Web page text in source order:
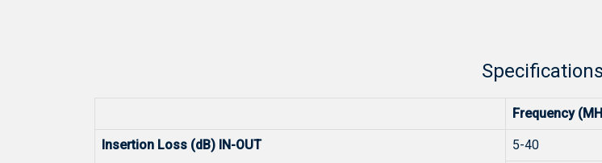
Specifications
Frequency
Insertion Loss (dB) IN-OUT 5-40